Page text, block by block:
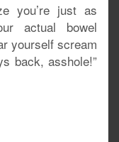
you’re just as
actual bowel
yourself scream
back, asshole!”